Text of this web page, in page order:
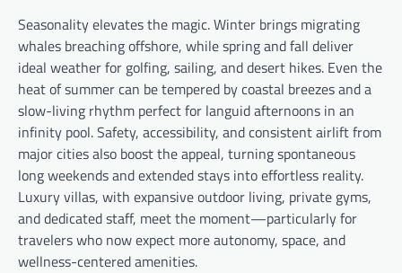
Seasonality elevates the magic. Winter brings migrating
whales breaching offshore, while spring and fall deliver
ideal weather for golfing, sailing, and desert hikes. Even the
heat of summer can be tempered by coastal breezes and a
slow-living rhythm perfect for languid afternoons in an
infinity pool. Safety, accessibility, and consistent airlift from
major cities also boost the appeal, turning spontaneous
long weekends and extended stays into effortless reality.
Luxury villas, with expansive outdoor living, private gyms,
and dedicated staff, meet the moment—particularly for
travelers who now expect more autonomy, space, and
wellness-centered amenities.